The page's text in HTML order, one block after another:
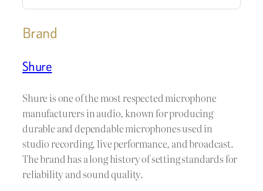
Brand
Shure
Shure is one of the most respected microphone
manufacturers in audio, known for producing
durable and dependable microphones used in
studio recording, live performance, and broadcast.
The brand has a long history of setting standards for
reliability and sound quality.